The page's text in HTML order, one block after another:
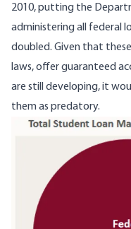
2010, putting the
administering all federal
doubled. Given that
laws, offer guaranteed
are still developing, it
them as predatory.
Image